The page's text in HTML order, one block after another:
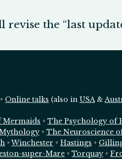
the “last
• Online talks (also in USA &
• The Psychology of
• The Neuroscience
•Winchester • Hastings •
super-Mare • Torquay •